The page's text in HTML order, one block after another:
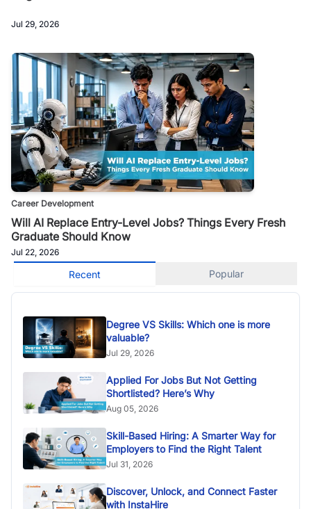
Jul 29, 2026
Career Development
Will AI Replace Entry-Level Jobs? Things Every Fresh
Graduate Should Know
Jul 22, 2026
Recent Popular
Degree VS Skills: Which one is more
valuable?
Jul 29, 2026
Applied For Jobs But Not Getting
Shortlisted? Here’s Why
Aug 05, 2026
Skill-Based Hiring: A Smarter Way for
Employers to Find the Right Talent
Jul 31, 2026
Discover, Unlock, and Connect Faster
with InstaHire